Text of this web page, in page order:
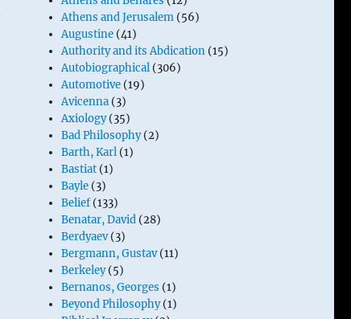
Athens and Jerusalem (56)
Augustine (41)
Authority and its Abdication (15)
Autobiographical (306)
Automotive (19)
Avicenna (3)
Axiology(35)
Bad Philosophy(2)
Barth, Karl (1)
Bastiat (1)
Bayle (3)
Belief(133)
Benatar, David (28)
Berdyaev(3)
Bergmann, Gustav(11)
Berkeley(5)
Bernanos, Georges (1)
Beyond Philosophy(1)